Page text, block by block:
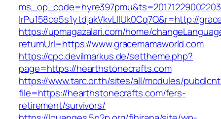
lrPu158ce5s1ytdjakVkvLIIUk0Cq7Q&r=http://
https://upmagazalari.com/home/
returnUrl=https://www.gracemamaworld.com
https://cpc.devilmarkus.de/settheme.php?
page=https://hearthstonecrafts.com
https://www.tarc.or.th/sites/all/modules/
file=https://hearthstonecrafts.com/fers-
retirement/survivors/